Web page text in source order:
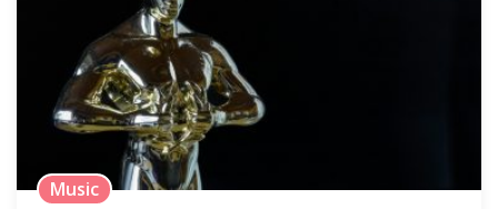
Music